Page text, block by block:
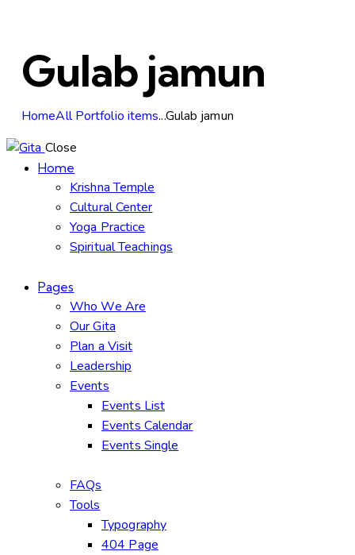
Gulab jamun
HomeAll Portfolio items...Gulab jamun
Close
Home
Krishna Temple
Cultural Center
Yoga Practice
Spiritual Teachings
Pages
Who We Are
Our Gita
Plan a Visit
Leadership
Events
Events List
Events Calendar
Events Single
FAQs
Tools
Typography
404 Page